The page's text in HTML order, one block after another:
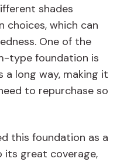
shades
choices, which can
One of the
type foundation is
long way, making it
to repurchase so
this foundation as a
great coverage,